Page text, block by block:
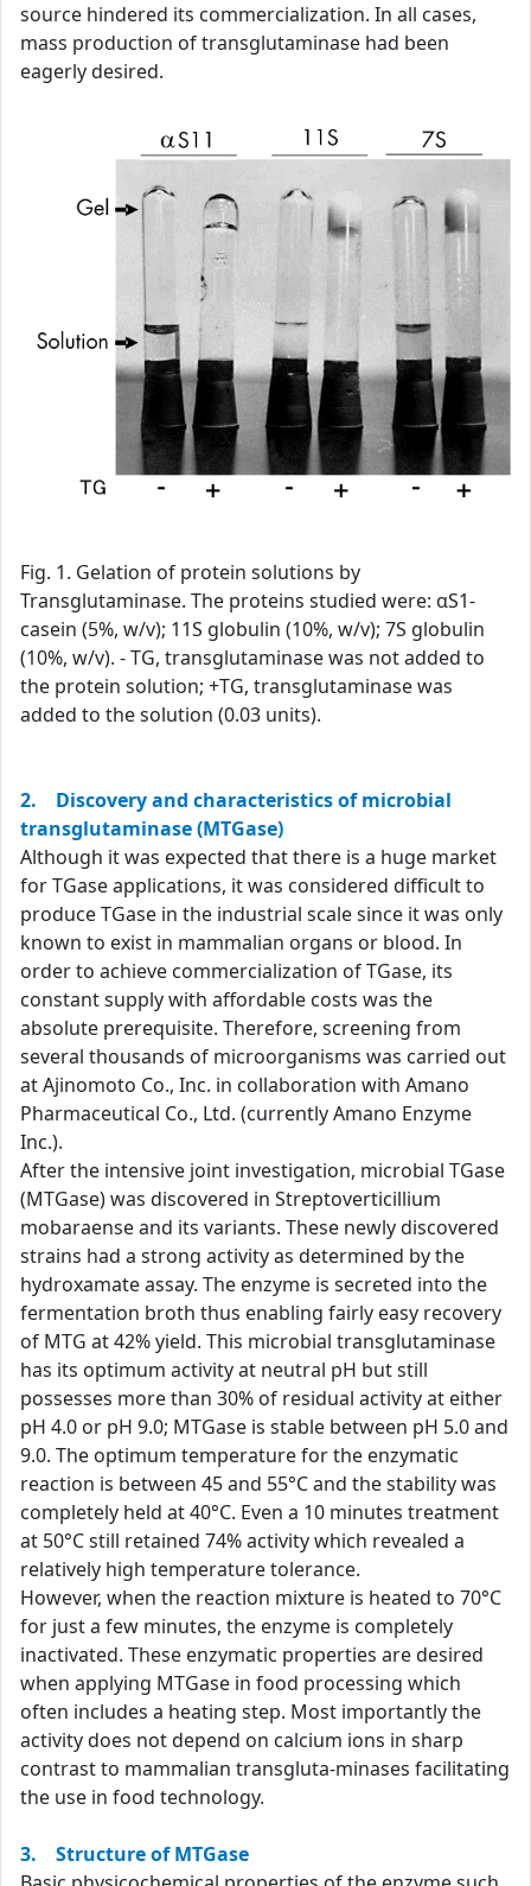
source hindered its commercialization. In all cases,
mass production of transglutaminase had been
eagerly desired.
Fig. 1. Gelation of protein solutions by
Transglutaminase. The proteins studied were: αS1-
casein (5%, w/v); 11S globulin (10%, w/v); 7S globulin
(10%, w/v). - TG, transglutaminase was not added to
the protein solution; +TG, transglutaminase was
added to the solution (0.03 units).
2. Discovery and characteristics of microbial
transglutaminase (MTGase)
Although it was expected that there is a huge market
for TGase applications, it was considered difficult to
produce TGase in the industrial scale since it was only
known to exist in mammalian organs or blood. In
order to achieve commercialization of TGase, its
constant supply with affordable costs was the
absolute prerequisite. Therefore, screening from
several thousands of microorganisms was carried out
at Ajinomoto Co., Inc. in collaboration with Amano
Pharmaceutical Co., Ltd. (currently Amano Enzyme
Inc.).
After the intensive joint investigation, microbial TGase
(MTGase) was discovered in Streptoverticillium
mobaraense and its variants. These newly discovered
strains had a strong activity as determined by the
hydroxamate assay. The enzyme is secreted into the
fermentation broth thus enabling fairly easy recovery
of MTG at 42% yield. This microbial transglutaminase
has its optimum activity at neutral pH but still
possesses more than 30% of residual activity at either
pH 4.0 or pH 9.0; MTGase is stable between pH 5.0 and
9.0. The optimum temperature for the enzymatic
reaction is between 45 and 55°C and the stability was
completely held at 40°C. Even a 10 minutes treatment
at 50°C still retained 74% activity which revealed a
relatively high temperature tolerance.
However, when the reaction mixture is heated to 70°C
for just a few minutes, the enzyme is completely
inactivated. These enzymatic properties are desired
when applying MTGase in food processing which
often includes a heating step. Most importantly the
activity does not depend on calcium ions in sharp
contrast to mammalian transgluta-minases facilitating
the use in food technology.
3. Structure of MTGase